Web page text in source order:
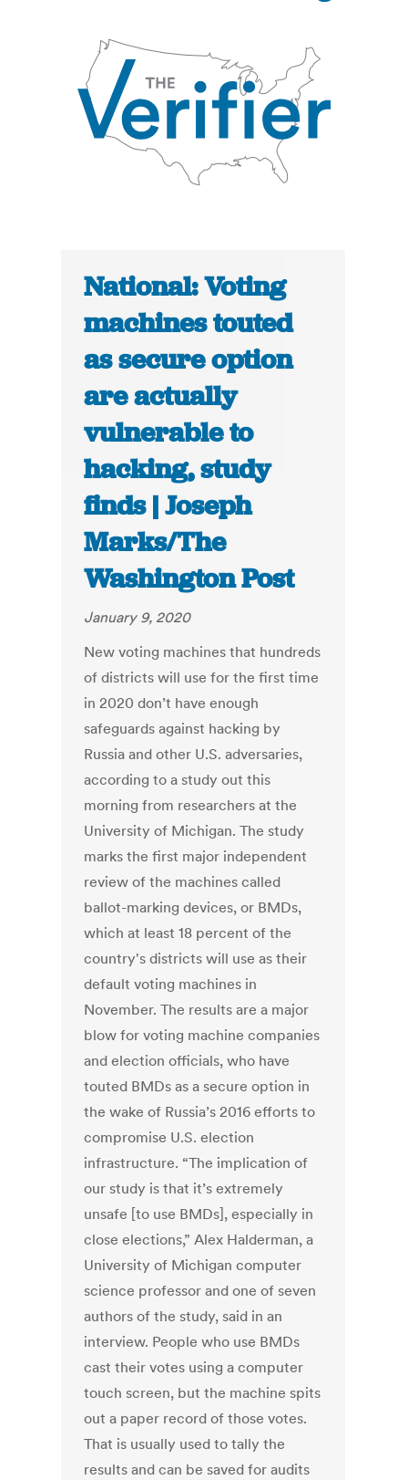
National: Voting
machines touted
as secure option
are actually
vulnerable to
hacking, study
finds | Joseph
Marks/The
Washington Post
January 9, 2020
New voting machines that hundreds
of districts will use for the first time
in 2020 don’t have enough
safeguards against hacking by
Russia and other U.S. adversaries,
according to a study out this
morning from researchers at the
University of Michigan. The study
marks the first major independent
review of the machines called
ballot-marking devices, or BMDs,
which at least 18 percent of the
country's districts will use as their
default voting machines in
November. The results are a major
blow for voting machine companies
and election officials, who have
touted BMDs as a secure option in
the wake of Russia’s 2016 efforts to
compromise U.S. election
infrastructure. “The implication of
our study is that it’s extremely
unsafe [to use BMDs], especially in
close elections,” Alex Halderman, a
University of Michigan computer
science professor and one of seven
authors of the study, said in an
interview. People who use BMDs
cast their votes using a computer
touch screen, but the machine spits
out a paper record of those votes.
That is usually used to tally the
results and can be saved for audits